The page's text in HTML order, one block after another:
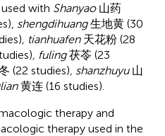
with Shanyao山药
shengdihuang生地黄 (30
, tianhuafen天花粉 (28
, fuling茯苓 (23
(22 studies), shanzhuyu山
黄连 (16 studies).
therapy and
therapy used in the